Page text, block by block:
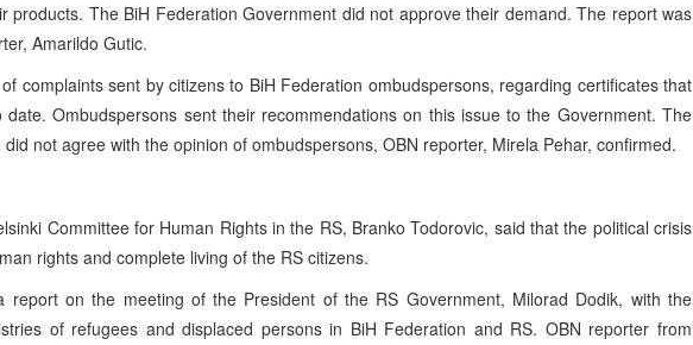
products. The BiH Federation Government did not approve their demand. The report was
Amarildo Gutic.
complaints sent by citizens to BiH Federation ombudspersons, regarding certificates that
Ombudspersons sent their recommendations on this issue to the Government. The
not agree with the opinion of ombudspersons, OBN reporter, Mirela Pehar, confirmed.
Committee for Human Rights in the RS, Branko Todorovic, said that the political crisis
rights and complete living of the RS citizens.
report on the meeting of the President of the RS Government, Milorad Dodik, with the
of refugees and displaced persons in BiH Federation and RS. OBN reporter from